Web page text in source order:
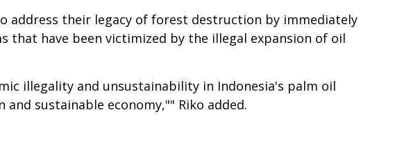
address their legacy of forest destruction by immediately
have been victimized by the illegal expansion of oil
illegality and unsustainability in Indonesia's palm oil
sustainable economy,"" Riko added.